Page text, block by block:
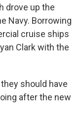
drove up the
Navy. Borrowing
cruise ships
Clark with the
should have
after the new